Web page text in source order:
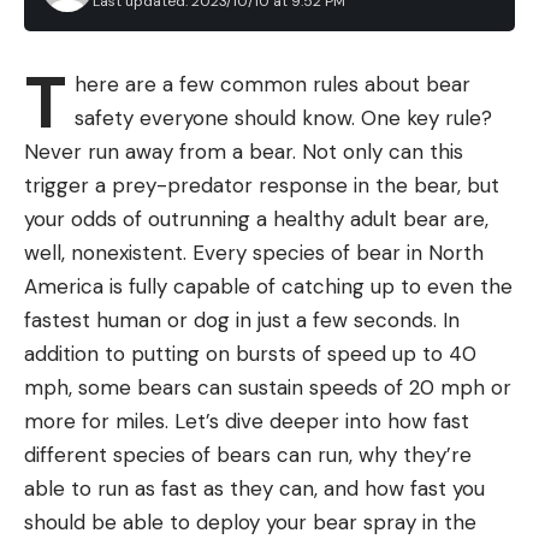
carabiner clip
Japanese stainless-steel blades are very sharp
Cons
higher than a lot of folding knives on price
BEST BUDGET KNIFE
Rapala Hawk Knife
Laura Lancaster’s test of the best packable down
have long-known: this light-as-air puffer jacket can
keep you warm down to surprisingly low temps.
Sunglasses
The best overall winners of our test of the Best
Hiking Sunglasses are 24% off for Amazon’s 2023
Prime Big Deal Days sale. The Costa Caletas
passed our extensive durability test, are made of
recycled materials, and offered the best true color
perception. And now you can get them for less.
Backpack Coolers
Icemule makes some top-rated backpack coolers,
as confirmed in our test of the best backpack
coolers. A bunch of their products are included in
October’s Amazon Prime Day, including the
T here are a few common rules about bear
safety everyone should know. One key rule?
Never run away from a bear. Not only can this
trigger a prey-predator response in the bear, but
your odds of outrunning a healthy adult bear are,
well, nonexistent. Every species of bear in North
America is fully capable of catching up to even the
fastest human or dog in just a few seconds. In
addition to putting on bursts of speed up to 40
mph, some bears can sustain speeds of 20 mph or
more for miles. Let’s dive deeper into how fast
different species of bears can run, why they’re
able to run as fast as they can, and how fast you
should be able to deploy your bear spray in the